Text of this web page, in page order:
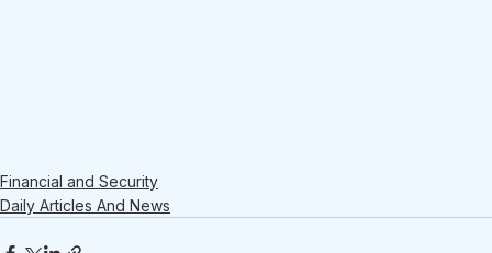
Financial and Security
Daily Articles And News